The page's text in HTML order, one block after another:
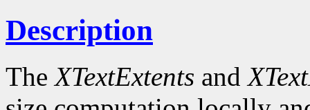
Description
TheXTextExtents and